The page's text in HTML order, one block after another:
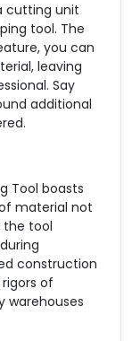
cutting unit
tool. The
you can
leaving
Say
additional
Tool boasts
material not
the tool
construction
of
warehouses